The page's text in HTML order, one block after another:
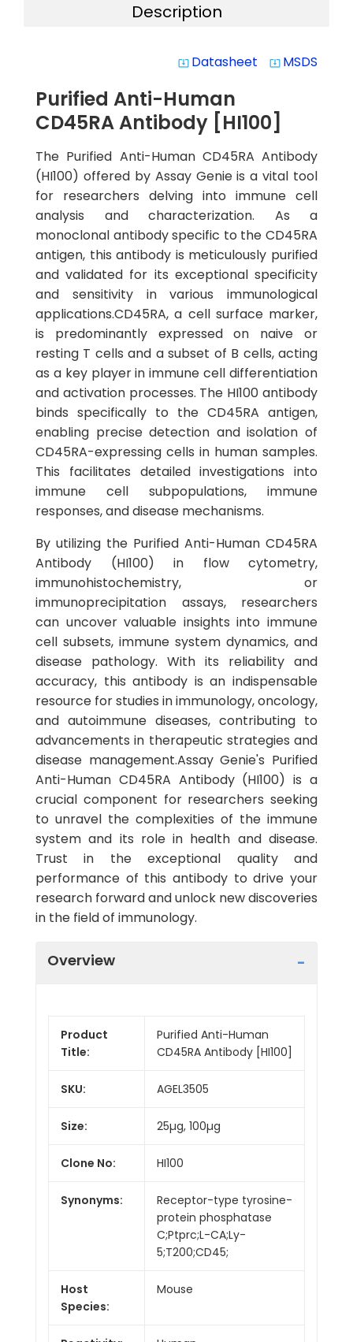
Description
system_update_alt Datasheet system_update_alt MSDS
Purified Anti-Human
CD45RA Antibody [HI100]
The Purified Anti-Human CD45RA Antibody
(HI100) offered by Assay Genie is a vital tool
for researchers delving into immune cell
analysis and characterization. As a
monoclonal antibody specific to the CD45RA
antigen, this antibody is meticulously purified
and validated for its exceptional specificity
and sensitivity in various immunological
applications.CD45RA, a cell surface marker,
is predominantly expressed on naive or
resting T cells and a subset of B cells, acting
as a key player in immune cell differentiation
and activation processes. The HI100 antibody
binds specifically to the CD45RA antigen,
enabling precise detection and isolation of
CD45RA-expressing cells in human samples.
This facilitates detailed investigations into
immune cell subpopulations, immune
responses, and disease mechanisms.
By utilizing the Purified Anti-Human CD45RA
Antibody (HI100) in flow cytometry,
immunohistochemistry, or
immunoprecipitation assays, researchers
can uncover valuable insights into immune
cell subsets, immune system dynamics, and
disease pathology. With its reliability and
accuracy, this antibody is an indispensable
resource for studies in immunology, oncology,
and autoimmune diseases, contributing to
advancements in therapeutic strategies and
disease management.Assay Genie's Purified
Anti-Human CD45RA Antibody (HI100) is a
crucial component for researchers seeking
to unravel the complexities of the immune
system and its role in health and disease.
Trust in the exceptional quality and
performance of this antibody to drive your
research forward and unlock new discoveries
in the field of immunology.
Overview
Product
Title:
Purified Anti-Human
CD45RA Antibody [HI100]
SKU: AGEL3505
Size: 25µg, 100µg
Clone No: HI100
Synonyms:
Receptor-type tyrosine-
protein phosphatase
C;Ptprc;L-CA;Ly-
5;T200;CD45;
Host
Species:
Mouse